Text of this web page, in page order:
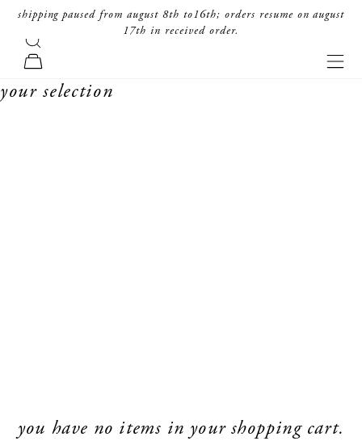
skip to content
shipping paused from august 8th to16th; orders resume on august
17th in received order.
forte_forte
search
cart
your selection
you have no items in your shopping cart.